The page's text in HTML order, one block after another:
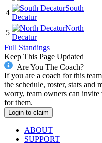
4
South
Decatur
5
North
Decatur
Full Standings
Keep This Page Updated
Are You The Coach?
If you are a coach for this
the schedule, roster, stats and
worry, team owners can invite
for them.
Login to claim
ABOUT
SUPPORT